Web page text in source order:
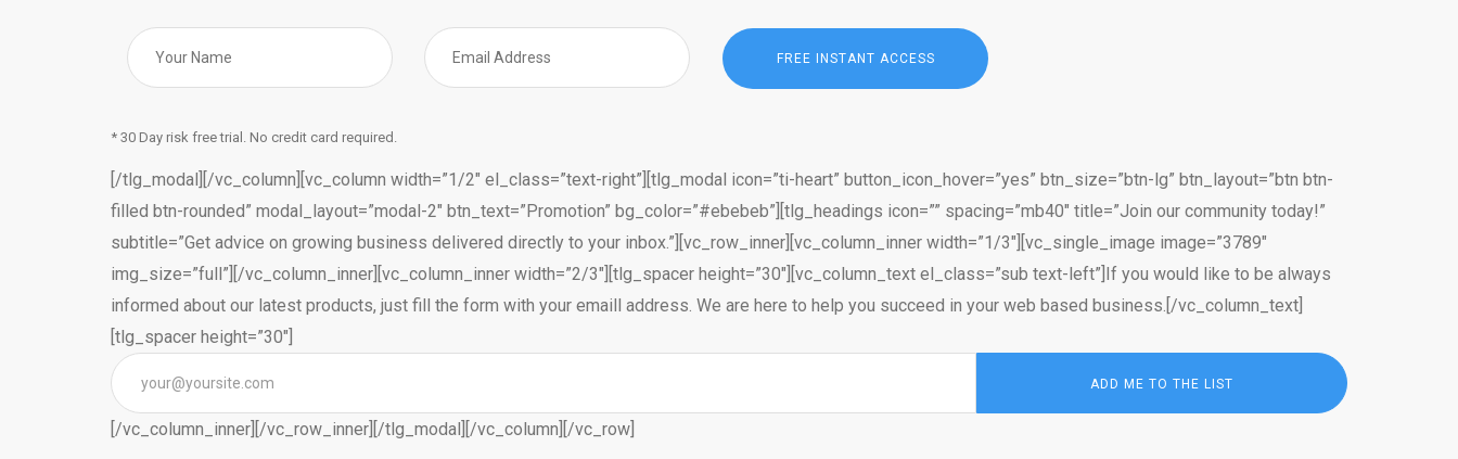
* 30 Day risk free trial. No credit card required.
[/tlg_modal][/vc_column][vc_column width=”1/2″ el_class=”text-right”][tlg_modal icon=”ti-heart” button_icon_hover=”yes” btn_size=”btn-lg” btn_layout=”btn btn-
filled btn-rounded” modal_layout=”modal-2″ btn_text=”Promotion” bg_color=”#ebebeb”][tlg_headings icon=”” spacing=”mb40″ title=”Join our community today!”
subtitle=”Get advice on growing business delivered directly to your inbox.”][vc_row_inner][vc_column_inner width=”1/3″][vc_single_image image=”3789″
img_size=”full”][/vc_column_inner][vc_column_inner width=”2/3″][tlg_spacer height=”30″][vc_column_text el_class=”sub text-left”]If you would like to be always
informed about our latest products, just fill the form with your emaill address. We are here to help you succeed in your web based business.[/vc_column_text]
[tlg_spacer height=”30″]
[/vc_column_inner][/vc_row_inner][/tlg_modal][/vc_column][/vc_row]